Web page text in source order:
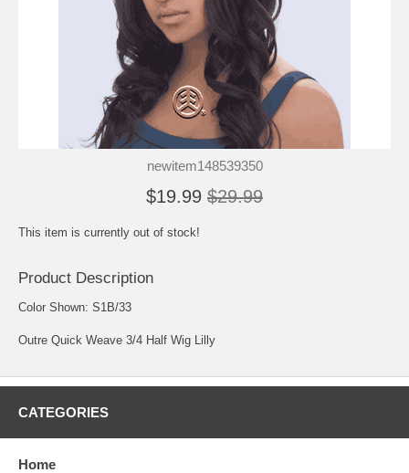
newitem148539350
$19.99 $29.99
This item is currently out of stock!
Product Description
Color Shown: S1B/33
Outre Quick Weave 3/4 Half Wig Lilly
CATEGORIES
Home